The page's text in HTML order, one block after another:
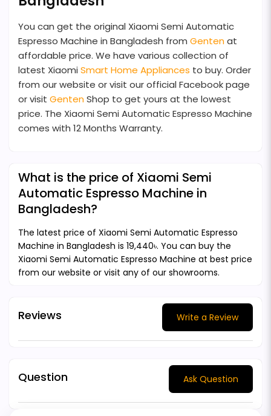
You can get the original Xiaomi Semi Automatic
Espresso Machine in Bangladesh from Gentenat
affordable price. We have various collection of
latest Xiaomi Smart Home Appliances to buy. Order
from our website or visit our official Facebook page
or visit GentenShop to get yours at the lowest
price. The Xiaomi Semi Automatic Espresso Machine
comes with 12 Months Warranty.
What is the price of Xiaomi Semi
Automatic Espresso Machine in
Bangladesh?
The latest price of Xiaomi Semi Automatic Espresso
Machine in Bangladesh is 19,440৳. You can buy the
Xiaomi Semi Automatic Espresso Machine at best price
from our website or visit any of our showrooms.
Reviews Write a Review
Question Ask Question